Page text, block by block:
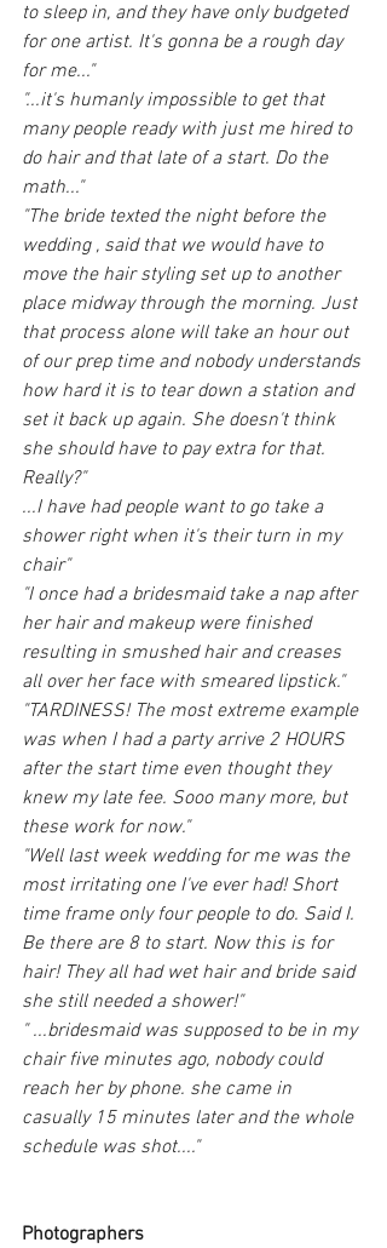
to sleep in, and they have only budgeted
for one artist. It's gonna be a rough day
for me..."
"...it's humanly impossible to get that
many people ready with just me hired to
do hair and that late of a start. Do the
math..."
"The bride texted the night before the
wedding , said that we would have to
move the hair styling set up to another
place midway through the morning. Just
that process alone will take an hour out
of our prep time and nobody understands
how hard it is to tear down a station and
set it back up again. She doesn't think
she should have to pay extra for that.
Really?"
...I have had people want to go take a
shower right when it's their turn in my
chair"
"I once had a bridesmaid take a nap after
her hair and makeup were finished
resulting in smushed hair and creases
all over her face with smeared lipstick."
"TARDINESS! The most extreme example
was when I had a party arrive 2 HOURS
after the start time even thought they
knew my late fee. Sooo many more, but
these work for now."
"Well last week wedding for me was the
most irritating one I've ever had! Short
time frame only four people to do. Said I.
Be there are 8 to start. Now this is for
hair! They all had wet hair and bride said
she still needed a shower!"
" ...bridesmaid was supposed to be in my
chair five minutes ago, nobody could
reach her by phone. she came in
casually 15 minutes later and the whole
schedule was shot...."
Photographers